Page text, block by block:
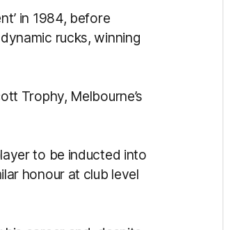
in 1984, before
rucks, winning
Trophy, Melbourne’s
to be inducted into
honour at club level